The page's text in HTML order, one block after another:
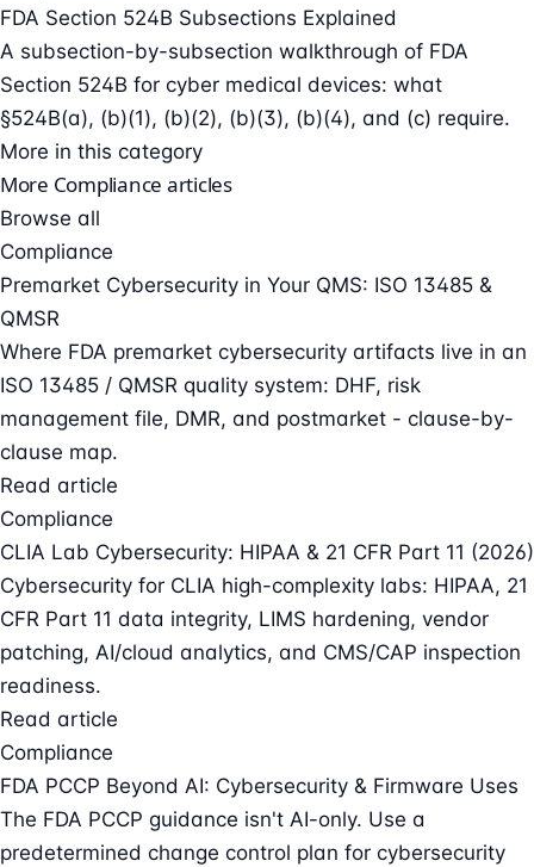
FDA Section 524B Subsections Explained
A subsection-by-subsection walkthrough of FDA
Section 524B for cyber medical devices: what
§524B(a), (b)(1), (b)(2), (b)(3), (b)(4), and (c) require.
More in this category
More Compliance articles
Browse all
Compliance
Premarket Cybersecurity in Your QMS: ISO 13485 &
QMSR
Where FDA premarket cybersecurity artifacts live in an
ISO 13485 / QMSR quality system: DHF, risk
management file, DMR, and postmarket - clause-by-
clause map.
Read article
Compliance
CLIA Lab Cybersecurity: HIPAA & 21 CFR Part 11 (2026)
Cybersecurity for CLIA high-complexity labs: HIPAA, 21
CFR Part 11 data integrity, LIMS hardening, vendor
patching, AI/cloud analytics, and CMS/CAP inspection
readiness.
Read article
Compliance
FDA PCCP Beyond AI: Cybersecurity & Firmware Uses
The FDA PCCP guidance isn't AI-only. Use a
predetermined change control plan for cybersecurity